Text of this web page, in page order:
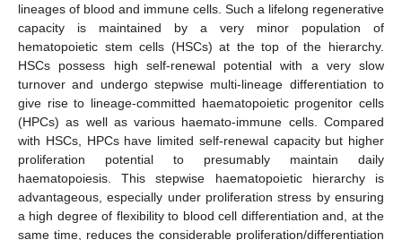
lineages of blood and immune cells. Such a lifelong regenerative
capacity is maintained by a very minor population of
hematopoietic stem cells (HSCs) at the top of the hierarchy.
HSCs possess high self-renewal potential with a very slow
turnover and undergo stepwise multi-lineage differentiation to
give rise to lineage-committed haematopoietic progenitor cells
(HPCs) as well as various haemato-immune cells. Compared
with HSCs, HPCs have limited self-renewal capacity but higher
proliferation potential to presumably maintain daily
haematopoiesis. This stepwise haematopoietic hierarchy is
advantageous, especially under proliferation stress by ensuring
a high degree of flexibility to blood cell differentiation and, at the
same time, reduces the considerable proliferation/differentiation